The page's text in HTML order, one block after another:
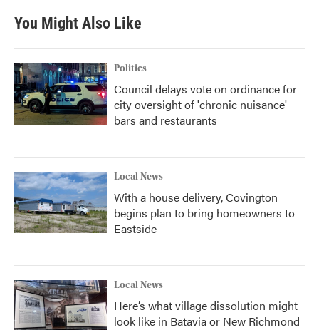
You Might Also Like
Politics
Council delays vote on ordinance for
city oversight of 'chronic nuisance'
bars and restaurants
Local News
With a house delivery, Covington
begins plan to bring homeowners to
Eastside
Local News
Here’s what village dissolution might
look like in Batavia or New Richmond